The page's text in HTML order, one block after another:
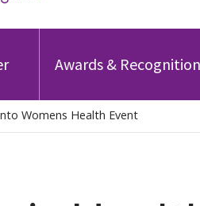
Awards & Recognition
Womens Health Event